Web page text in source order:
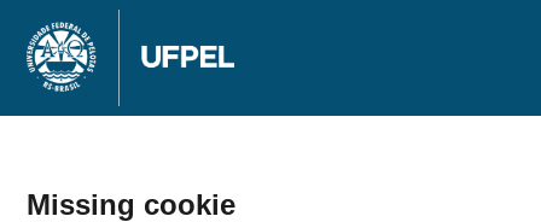
Missing cookie